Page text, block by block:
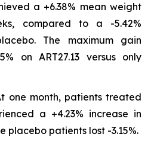
a +6.38% mean weight
compared to a -5.42%
The maximum gain
on ART27.13 versus only
one month, patients treated
a +4.23% increase in
placebo patients lost -3.15%.